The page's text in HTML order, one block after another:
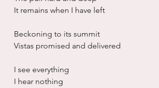
It remains when I have left
Beckoning to its summit
Vistas promised and delivered
I see everything
I hear nothing